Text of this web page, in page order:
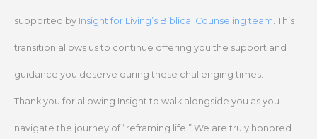
supported by Insight for Living’s Biblical Counseling team. This
transition allows us to continue offering you the support and
guidance you deserve during these challenging times.
Thank you for allowing Insight to walk alongside you as you
navigate the journey of “reframing life.” We are truly honored